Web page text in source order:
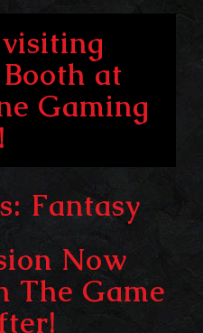
at
Gaming
Fantasy
Now
The Game